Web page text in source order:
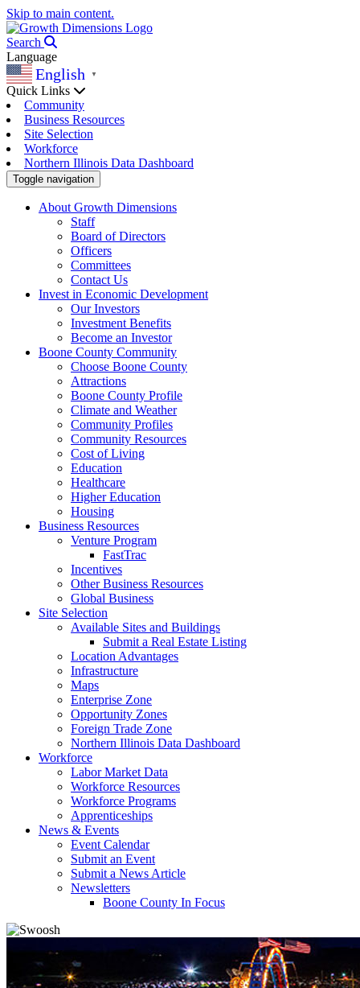
Skip to main content.
Search
Language
English ▼
Quick Links
Community
Business Resources
Site Selection
Workforce
Northern Illinois Data Dashboard
Toggle navigation
About Growth Dimensions
Staff
Board of Directors
Officers
Committees
Contact Us
Invest in Economic Development
Our Investors
Investment Benefits
Become an Investor
Boone County Community
Choose Boone County
Attractions
Boone County Profile
Climate and Weather
Community Profiles
Community Resources
Cost of Living
Education
Healthcare
Higher Education
Housing
Business Resources
Venture Program
FastTrac
Incentives
Other Business Resources
Global Business
Site Selection
Available Sites and Buildings
Submit a Real Estate Listing
Location Advantages
Infrastructure
Maps
Enterprise Zone
Opportunity Zones
Foreign Trade Zone
Northern Illinois Data Dashboard
Workforce
Labor Market Data
Workforce Resources
Workforce Programs
Apprenticeships
News & Events
Event Calendar
Submit an Event
Submit a News Article
Newsletters
Boone County In Focus